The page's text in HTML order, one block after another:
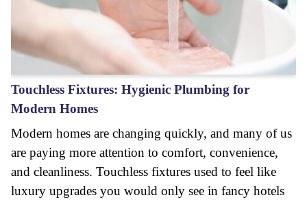
Touchless Fixtures: Hygienic Plumbing for
Modern Homes
Modern homes are changing quickly, and many of us
are paying more attention to comfort, convenience,
and cleanliness. Touchless fixtures used to feel like
luxury upgrades you would only see in fancy hotels